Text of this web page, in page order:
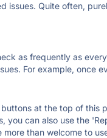
issues. Quite often,
as frequently as
For example, once
at the top of this
you can also use the
than welcome to